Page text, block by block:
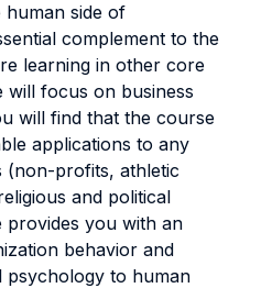
human side of
complement to the
learning in other core
will focus on business
will find that the course
applications to any
(non-profits, athletic
and political
you with an
behavior and
psychology to human